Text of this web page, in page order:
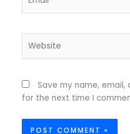
Save my name,
for the next time I